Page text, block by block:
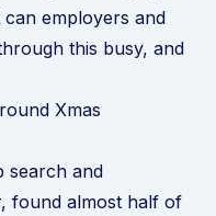
employers and
this busy, and
Xmas
search and
, found almost half of